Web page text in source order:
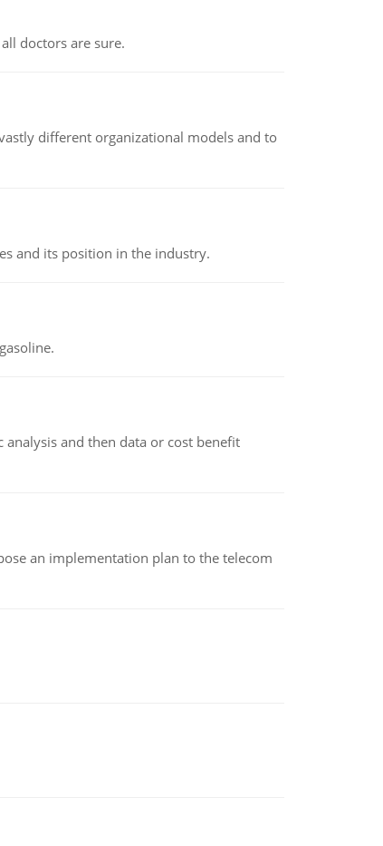
doctors are sure.
different organizational models and to
and its position in the industry.
and then data or cost benefit
an implementation plan to the telecom